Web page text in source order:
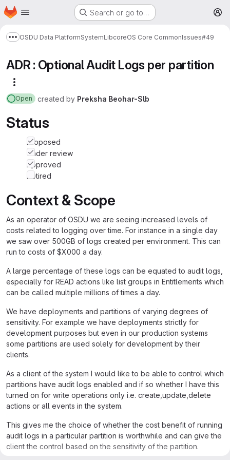
Skip to main content
Homepage Search or go to…
Show more breadcrumbs
OSDU Data PlatformSystemLibcoreOS Core CommonIssues#49
ADR : Optional Audit Logs per partition
Open created by Preksha Beohar-Slb
Status
Proposed
Under review
Approved
Retired
Context & Scope
As an operator of OSDU we are seeing increased levels of
costs related to logging over time. For instance in a single day
we saw over 500GB of logs created per environment. This can
run to costs of $X000 a day.
A large percentage of these logs can be equated to audit logs,
especially for READ actions like list groups in Entitlements which
can be called multiple millions of times a day.
We have deployments and partitions of varying degrees of
sensitivity. For example we have deployments strictly for
development purposes but even in our production systems
some partitions are used solely for development by their
clients.
As a client of the system I would like to be able to control which
partitions have audit logs enabled and if so whether I have this
turned on for write operations only i.e. create,update,delete
actions or all events in the system.
This gives me the choice of whether the cost benefit of running
audit logs in a particular partition is worthwhile and can give the
client the control based on the sensitivity of the partition.